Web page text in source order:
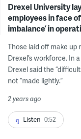
Drexel University
employees in face
imbalance’ in
Those laid off make up
Drexel’s workforce. In
Drexel said the
not “made lightly.”
2 years ago
Listen 0:52